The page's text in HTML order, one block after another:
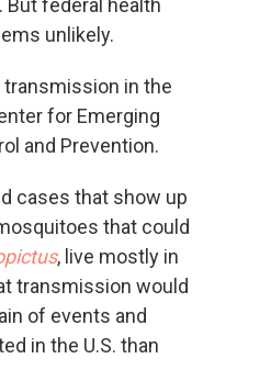
But federal health
unlikely.
transmission in the
for Emerging
and Prevention.
cases that show up
that could
, live mostly in
transmission would
of events and
in the U.S. than